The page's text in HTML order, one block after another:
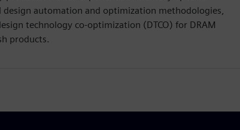
design automation and optimization methodologies,
technology co-optimization (DTCO) for DRAM
products.